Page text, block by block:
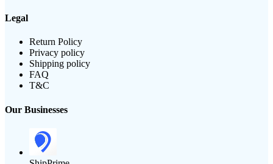
Legal
Return Policy
Privacy policy
Shipping policy
FAQ
T&C
Our Businesses